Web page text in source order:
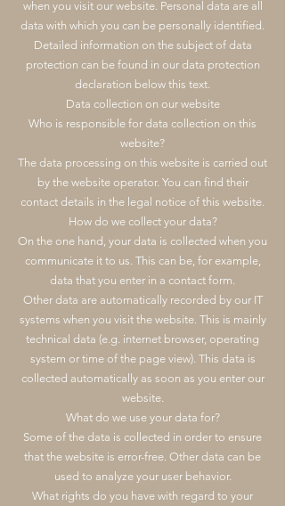
when you visit our website. Personal data are all
data with which you can be personally identified.
Detailed information on the subject of data
protection can be found in our data protection
declaration below this text.
Data collection on our website
Who is responsible for data collection on this
website?
The data processing on this website is carried out
by the website operator. You can find their
contact details in the legal notice of this website.
How do we collect your data?
On the one hand, your data is collected when you
communicate it to us. This can be, for example,
data that you enter in a contact form.
Other data are automatically recorded by our IT
systems when you visit the website. This is mainly
technical data (e.g. internet browser, operating
system or time of the page view). This data is
collected automatically as soon as you enter our
website.
What do we use your data for?
Some of the data is collected in order to ensure
that the website is error-free. Other data can be
used to analyze your user behavior.
What rights do you have with regard to your